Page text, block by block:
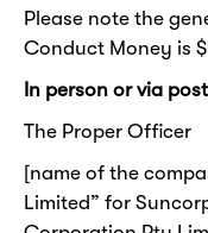
Please note the
Conduct Money is
In person or via
The Proper Officer
[name of the
Limited” for